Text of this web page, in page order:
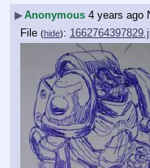
▶Anonymous 4 years ago
File (hide):